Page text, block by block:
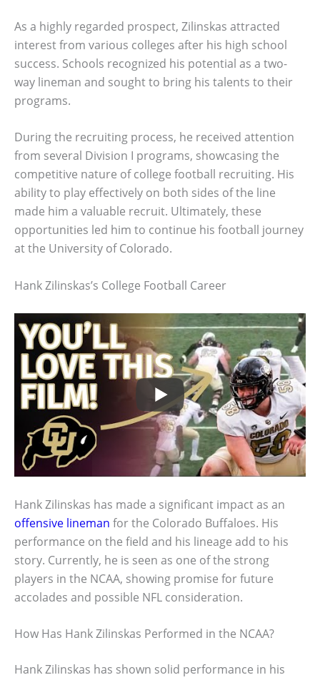
As a highly regarded prospect, Zilinskas attracted
interest from various colleges after his high school
success. Schools recognized his potential as a two-
way lineman and sought to bring his talents to their
programs.
During the recruiting process, he received attention
from several Division I programs, showcasing the
competitive nature of college football recruiting. His
ability to play effectively on both sides of the line
made him a valuable recruit. Ultimately, these
opportunities led him to continue his football journey
at the University of Colorado.
Hank Zilinskas’s College Football Career
Hank Zilinskas has made a significant impact as an
offensive lineman for the Colorado Buffaloes. His
performance on the field and his lineage add to his
story. Currently, he is seen as one of the strong
players in the NCAA, showing promise for future
accolades and possible NFL consideration.
How Has Hank Zilinskas Performed in the NCAA?
Hank Zilinskas has shown solid performance in his